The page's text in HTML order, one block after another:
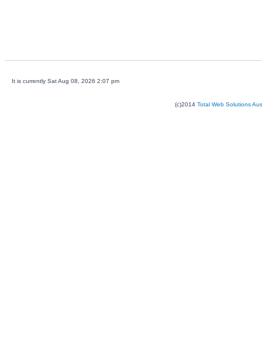
It is currently Sat Aug 08, 2026 2:07 pm
(c)2014 Total Web Solutions